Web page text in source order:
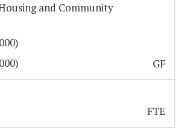
and Community
GF
FTE